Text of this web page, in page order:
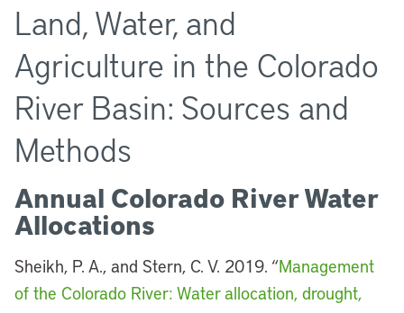
Land, Water, and
Agriculture in the Colorado
River Basin: Sources and
Methods
Annual Colorado River Water
Allocations
Sheikh, P. A., and Stern, C. V. 2019. “Management
of the Colorado River: Water allocation, drought,